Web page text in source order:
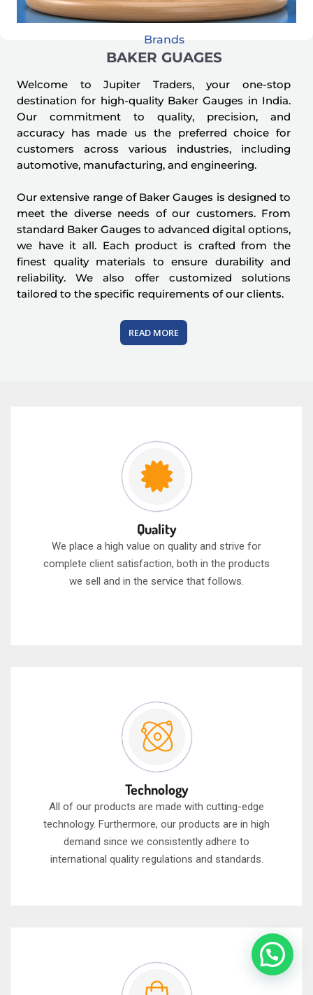
Brands
BAKER GUAGES
Welcome to Jupiter Traders, your one-stop
destination for high-quality Baker Gauges in India.
Our commitment to quality, precision, and
accuracy has made us the preferred choice for
customers across various industries, including
automotive, manufacturing, and engineering.
Our extensive range of Baker Gauges is designed to
meet the diverse needs of our customers. From
standard Baker Gauges to advanced digital options,
we have it all. Each product is crafted from the
finest quality materials to ensure durability and
reliability. We also offer customized solutions
tailored to the specific requirements of our clients.
READ MORE
Quality
We place a high value on quality and strive for
complete client satisfaction, both in the products
we sell and in the service that follows.
Technology
All of our products are made with cutting-edge
technology. Furthermore, our products are in high
demand since we consistently adhere to
international quality regulations and standards.